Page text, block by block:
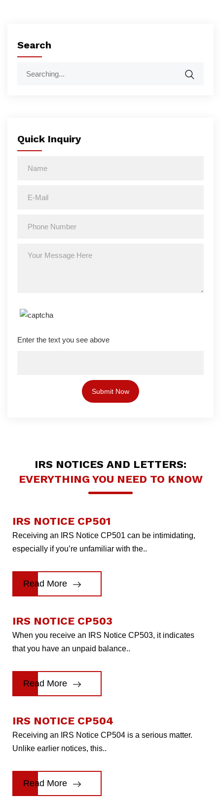
Search
Quick Inquiry
Enter the text you see above
IRS NOTICES AND LETTERS:
EVERYTHING YOU NEED TO KNOW
IRS NOTICE CP501
Receiving an IRS Notice CP501 can be intimidating,
especially if you’re unfamiliar with the..
Read More
IRS NOTICE CP503
When you receive an IRS Notice CP503, it indicates
that you have an unpaid balance..
Read More
IRS NOTICE CP504
Receiving an IRS Notice CP504 is a serious matter.
Unlike earlier notices, this..
Read More